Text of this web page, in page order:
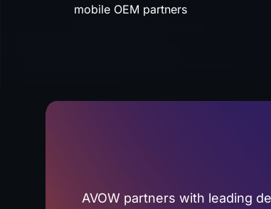
mobile OEM partners
AVOW partners with leading